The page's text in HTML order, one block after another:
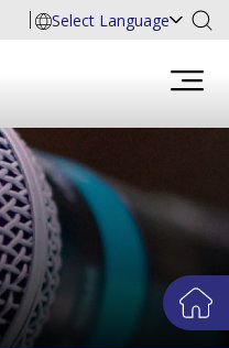
Select Language